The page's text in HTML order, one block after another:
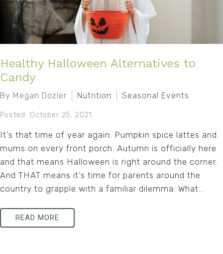
Healthy Halloween Alternatives to
Candy
By Megan Dozler Nutrition Seasonal Events
Posted: October 25, 2021
It’s that time of year again. Pumpkin spice lattes and
mums on every front porch. Autumn is officially here
and that means Halloween is right around the corner.
And THAT means it’s time for parents around the
country to grapple with a familiar dilemma: What...
READ MORE